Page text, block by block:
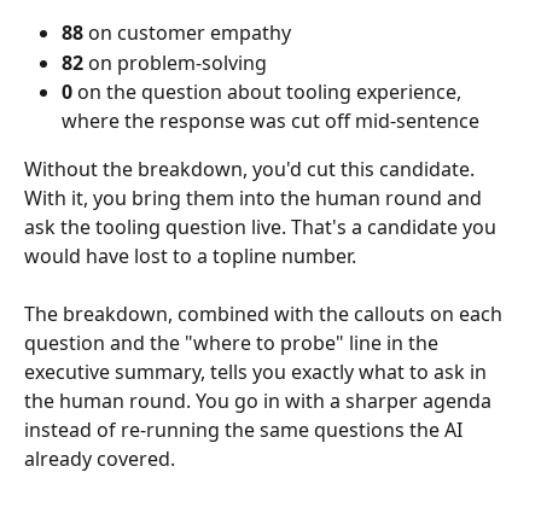
88 on customer empathy
82 on problem-solving
0 on the question about tooling experience,
where the response was cut off mid-sentence
Without the breakdown, you'd cut this candidate.
With it, you bring them into the human round and
ask the tooling question live. That's a candidate you
would have lost to a topline number.
The breakdown, combined with the callouts on each
question and the "where to probe" line in the
executive summary, tells you exactly what to ask in
the human round. You go in with a sharper agenda
instead of re-running the same questions the AI
already covered.